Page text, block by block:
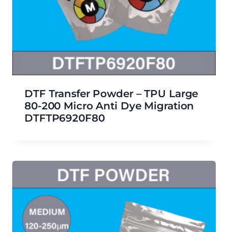
DTF Transfer Powder – TPU Large
80-200 Micro Anti Dye Migration
DTFTP6920F80